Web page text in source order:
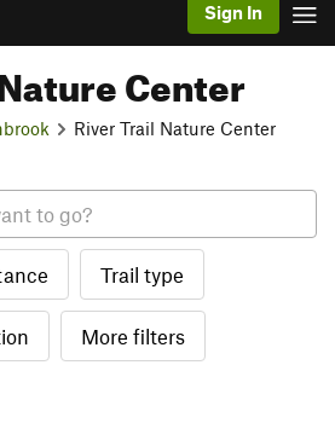
Sign In
Center
River Trail Nature Center
Trail type
More filters